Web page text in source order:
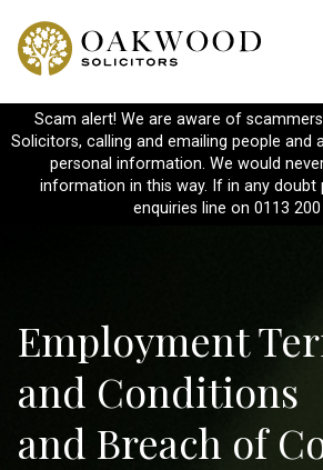
Scam alert! We are aware of
Solicitors, calling and emailing people and
personal information. We would
information in this way. If in any
enquiries line on 0113 200
Employment
and Conditions
and Breach of